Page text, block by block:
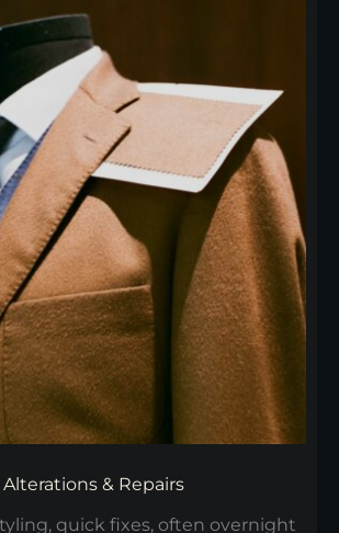
Alterations & Repairs
quick fixes, often overnight